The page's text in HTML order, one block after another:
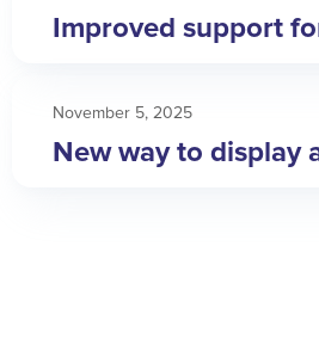
Improved support
November 5, 2025
New way to display